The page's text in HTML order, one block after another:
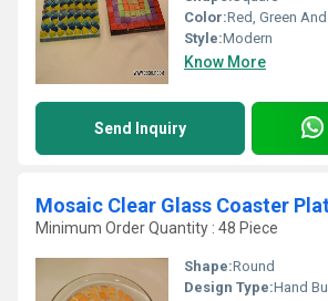
Color:Red, Green
Style:Modern
Know More
Send Inquiry
Mosaic Clear Glass Coaster
Minimum Order Quantity : 48 Piece
Shape:Round
Design Type:Hand